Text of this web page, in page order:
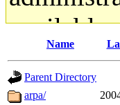
gateway
ability to
Name
Parent Directory
arpa/